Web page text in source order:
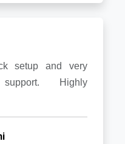
setup and very
Highly